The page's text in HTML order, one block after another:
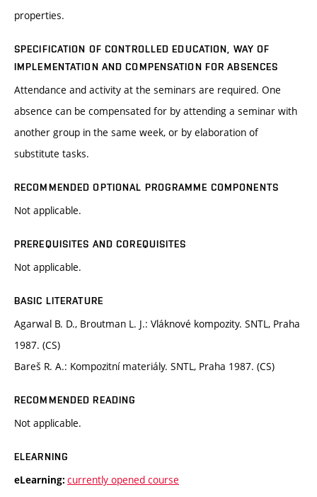
properties.
SPECIFICATION OF CONTROLLED EDUCATION, WAY OF
IMPLEMENTATION AND COMPENSATION FOR ABSENCES
Attendance and activity at the seminars are required. One
absence can be compensated for by attending a seminar with
another group in the same week, or by elaboration of
substitute tasks.
RECOMMENDED OPTIONAL PROGRAMME COMPONENTS
Not applicable.
PREREQUISITES AND COREQUISITES
Not applicable.
BASIC LITERATURE
Agarwal B. D., Broutman L. J.: Vláknové kompozity. SNTL, Praha
1987. (CS)
Bareš R. A.: Kompozitní materiály. SNTL, Praha 1987. (CS)
RECOMMENDED READING
Not applicable.
ELEARNING
eLearning: currently opened course